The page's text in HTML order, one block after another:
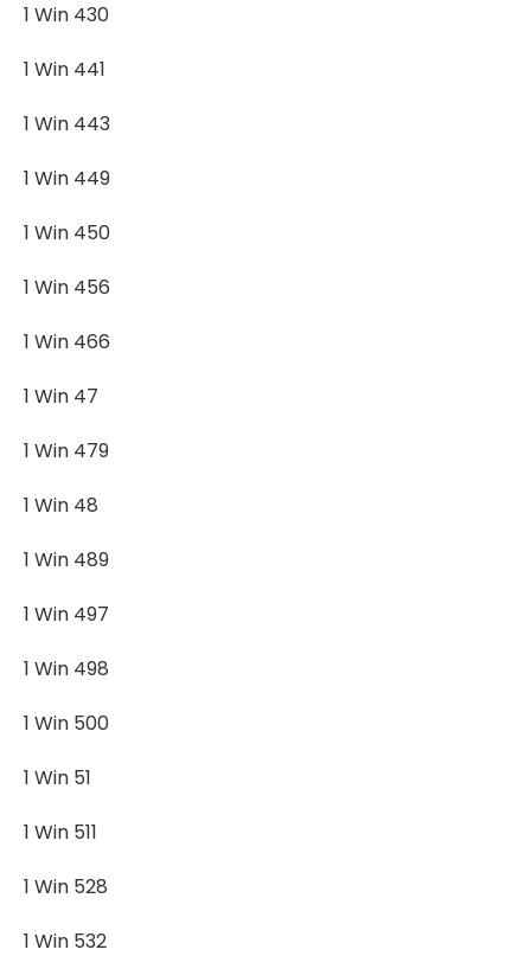
1 Win 430
1 Win 441
1 Win 443
1 Win 449
1 Win 450
1 Win 456
1 Win 466
1 Win 47
1 Win 479
1 Win 48
1 Win 489
1 Win 497
1 Win 498
1 Win 500
1 Win 51
1 Win 511
1 Win 528
1 Win 532